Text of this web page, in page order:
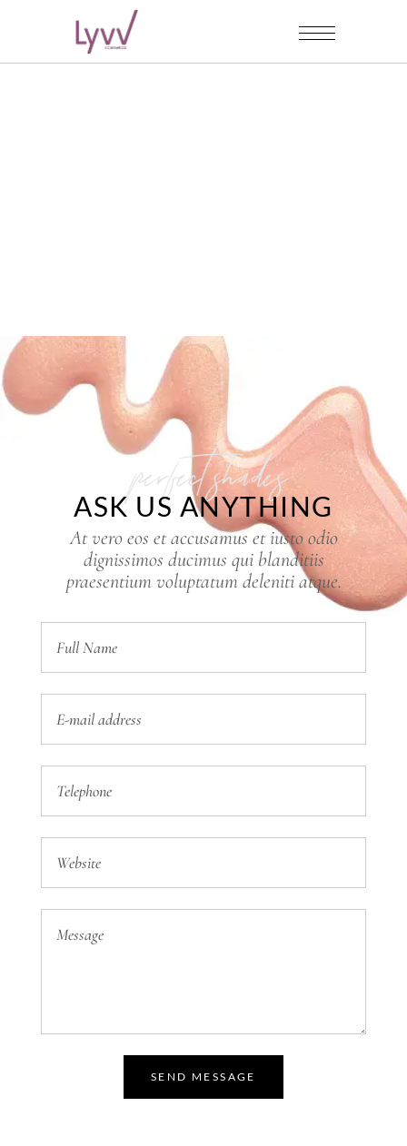
perfect shades
ASK US ANYTHING
At vero eos et accusamus et iusto odio
dignissimos ducimus qui blanditiis
praesentium voluptatum deleniti atque.
SEND MESSAGE